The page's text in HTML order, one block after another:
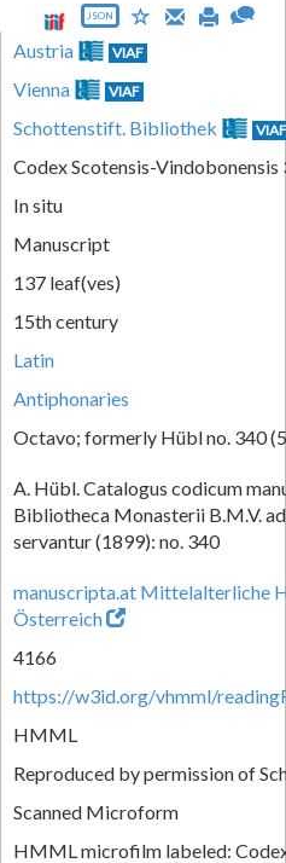
JSON
Austria VIAF
Vienna VIAF
Schottenstift. Bibliothek
Codex Scotensis-Vindobonensis
In situ
Manuscript
137 leaf(ves)
15th century
Latin
Antiphonaries
Octavo; formerly Hübl no. 340
A. Hübl. Catalogus codicum
Bibliotheca Monasterii B.M.V.
servantur (1899): no. 340
manuscripta.at Mittelalterliche
Österreich
4166
https://w3id.org/vhmml/
HMML
Reproduced by permission of
Scanned Microform
HMML microfilm labeled: